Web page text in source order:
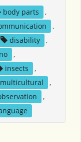
body parts
,
,
disability
,
,
insects
,
multicultural
,
,